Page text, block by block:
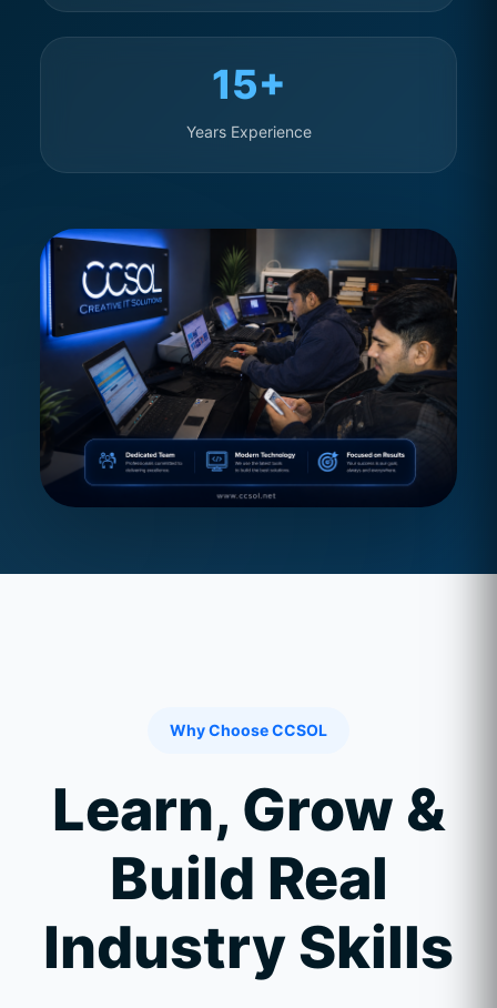
15+
Years Experience
Why Choose CCSOL
Learn, Grow &
Build Real
Industry Skills